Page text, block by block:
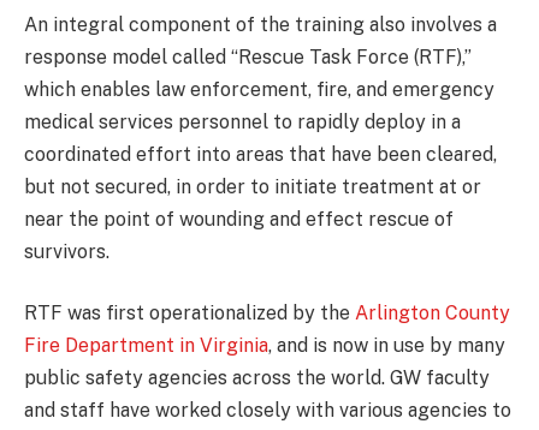
An integral component of the training also involves a
response model called “Rescue Task Force (RTF),”
which enables law enforcement, fire, and emergency
medical services personnel to rapidly deploy in a
coordinated effort into areas that have been cleared,
but not secured, in order to initiate treatment at or
near the point of wounding and effect rescue of
survivors.
RTF was first operationalized by the Arlington County
Fire Department in Virginia, and is now in use by many
public safety agencies across the world. GW faculty
and staff have worked closely with various agencies to